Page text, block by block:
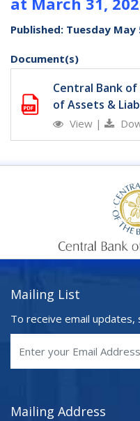
Published: Tuesday May
Document(s)
Central Bank
of Assets &
View |
Mailing List
To receive email updates,
Mailing Address